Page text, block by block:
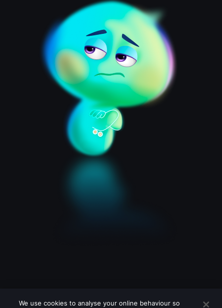
We use cookies to analyse your online behaviour so